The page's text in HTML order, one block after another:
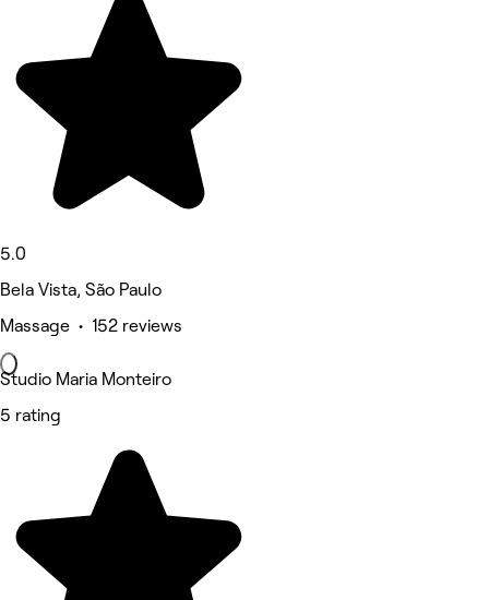
5.0
Bela Vista, São Paulo
Massage • 152 reviews
Studio Maria Monteiro
5 rating